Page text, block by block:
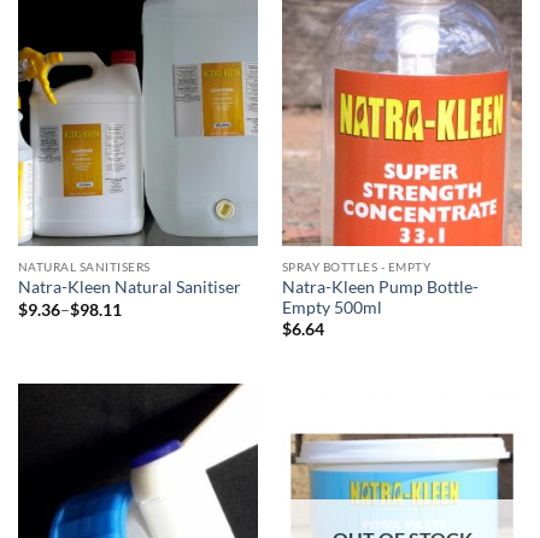
NATURAL SANITISERS
Natra-Kleen Natural Sanitiser
$9.36–$98.11
SPRAY BOTTLES - EMPTY
Natra-Kleen Pump Bottle-
Empty 500ml
$6.64